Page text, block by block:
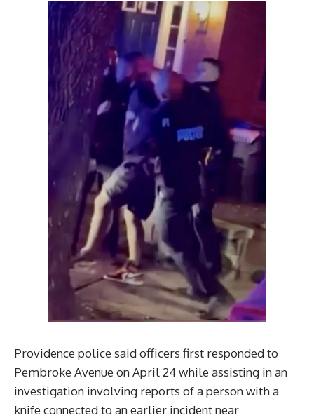
Providence police said officers first responded to
Pembroke Avenue on April 24 while assisting in an
investigation involving reports of a person with a
knife connected to an earlier incident near